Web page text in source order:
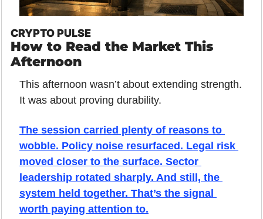
CRYPTO PULSE
How to Read the Market This
Afternoon
This afternoon wasn’t about extending strength.
It was about proving durability.
The session carried plenty of reasons to
wobble. Policy noise resurfaced. Legal risk
moved closer to the surface. Sector
leadership rotated sharply. And still, the
system held together. That’s the signal
worth paying attention to.